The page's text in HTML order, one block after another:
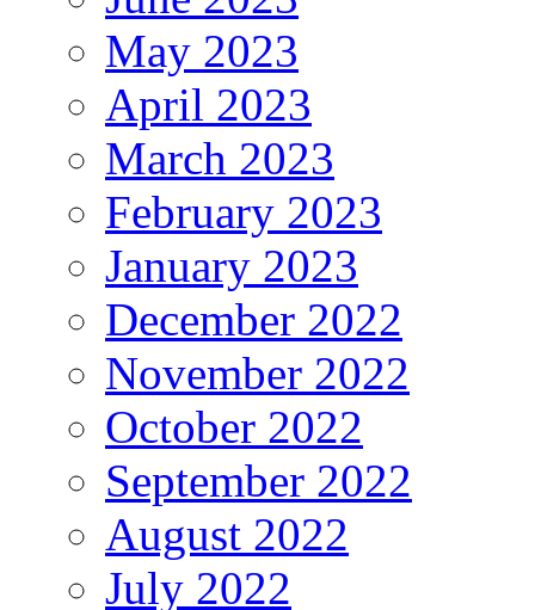
May 2023
April 2023
March 2023
February 2023
January 2023
December 2022
November 2022
October 2022
September 2022
August 2022
July 2022